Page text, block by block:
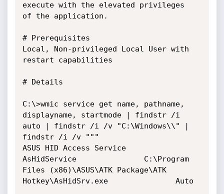
execute with the elevated privileges
of the application.
# Prerequisites
Local, Non-privileged Local User with
restart capabilities
# Details
C:\>wmic service get name, pathname,
displayname, startmode | findstr /i
auto | findstr /i /v "C:\Windows\\" |
findstr /i /v """
ASUS HID Access Service
AsHidService               C:\Program
Files (x86)\ASUS\ATK Package\ATK
Hotkey\AsHidSrv.exe               Auto